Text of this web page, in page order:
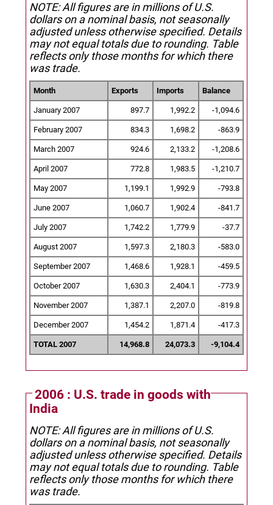
NOTE: All figures are in millions of U.S.
dollars on a nominal basis, not seasonally
adjusted unless otherwise specified. Details
may not equal totals due to rounding. Table
reflects only those months for which there
was trade.
Month Exports Imports Balance
January 2007 897.7 1,992.2 -1,094.6
February 2007 834.3 1,698.2 -863.9
March 2007 924.6 2,133.2 -1,208.6
April 2007 772.8 1,983.5 -1,210.7
May 2007 1,199.1 1,992.9 -793.8
June 2007 1,060.7 1,902.4 -841.7
July 2007 1,742.2 1,779.9 -37.7
August 2007 1,597.3 2,180.3 -583.0
September 2007 1,468.6 1,928.1 -459.5
October 2007 1,630.3 2,404.1 -773.9
November 2007 1,387.1 2,207.0 -819.8
December 2007 1,454.2 1,871.4 -417.3
TOTAL 2007 14,968.8 24,073.3 -9,104.4
2006 : U.S. trade in goods with
India
NOTE: All figures are in millions of U.S.
dollars on a nominal basis, not seasonally
adjusted unless otherwise specified. Details
may not equal totals due to rounding. Table
reflects only those months for which there
was trade.